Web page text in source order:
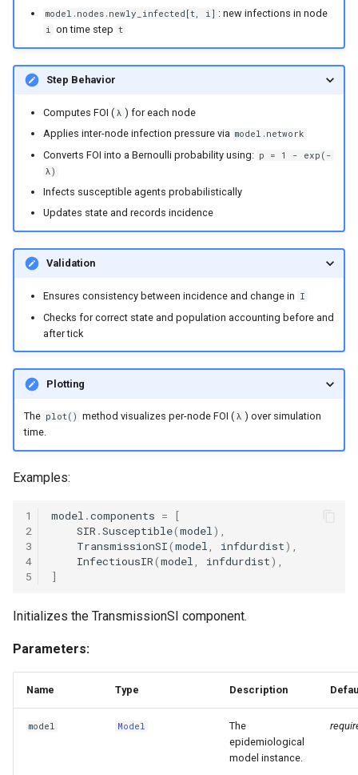
model.nodes.newly_infected[t, i] : new infections in node
i on time step t
Step Behavior
Computes FOI ( λ ) for each node
Applies inter-node infection pressure via model.network
Converts FOI into a Bernoulli probability using: p = 1 - exp(-
λ)
Infects susceptible agents probabilistically
Updates state and records incidence
Validation
Ensures consistency between incidence and change in I
Checks for correct state and population accounting before and
after tick
Plotting
The plot() method visualizes per-node FOI ( λ ) over simulation
time.
Examples:
1
2
3
4
5
model .components =
[
SIR .Susceptible(model),
TransmissionSI(model, infdurdist),
InfectiousIR(model, infdurdist),
]
Initializes the TransmissionSI component.
Parameters:
Name Type Description
model Model
The
epidemiological
model instance.